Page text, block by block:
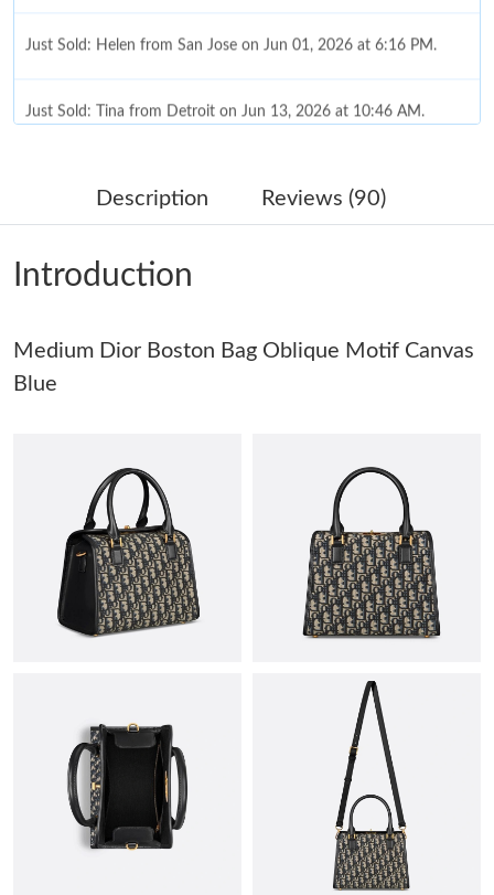
Just Sold: Megan from San Diego on May 12, 2026 at 7:37 PM.
Just Sold: Rachel from Toronto on May 16, 2026 at 2:33 PM.
Just Sold: Hannah from Chicago on Jun 03, 2026 at 9:51 AM.
Just Sold: Nina from San Jose on May 27, 2026 at 3:07 PM.
Just Sold: Becky from Sacramento on Jul 04, 2026 at 5:38 PM.
Just Sold: Kyle from Detroit on Jul 20, 2026 at 3:52 PM.
Just Sold: Ian from Salt Lake City on May 30, 2026 at 8:01 PM.
Just Sold: Olivia from Tokyo on Aug 05, 2026 at 11:23 PM.
Just Sold: Kyle from Salt Lake City on May 28, 2026 at 11:36
Just Sold: Peter from Paris on May 26, 2026 at 11:07 PM.
Description Reviews (90)
Introduction
Medium Dior Boston Bag Oblique Motif Canvas
Blue